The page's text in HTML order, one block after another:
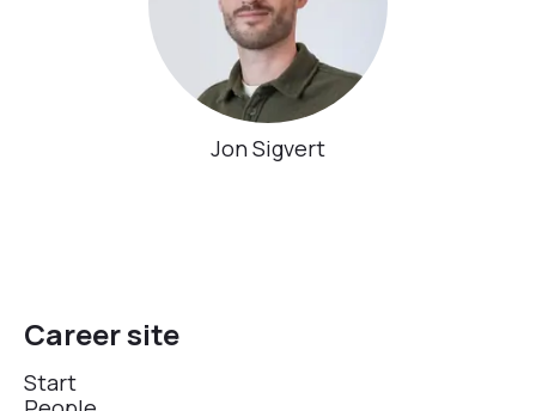
Jon Sigvert
Career site
Start